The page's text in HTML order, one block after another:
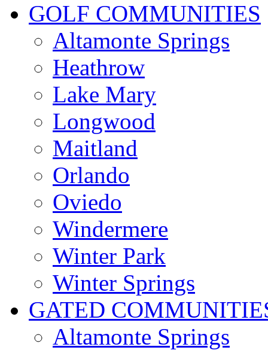
GOLF COMMUNITIES
Altamonte Springs
Heathrow
Lake Mary
Longwood
Maitland
Orlando
Oviedo
Windermere
Winter Park
Winter Springs
GATED
Altamonte Springs